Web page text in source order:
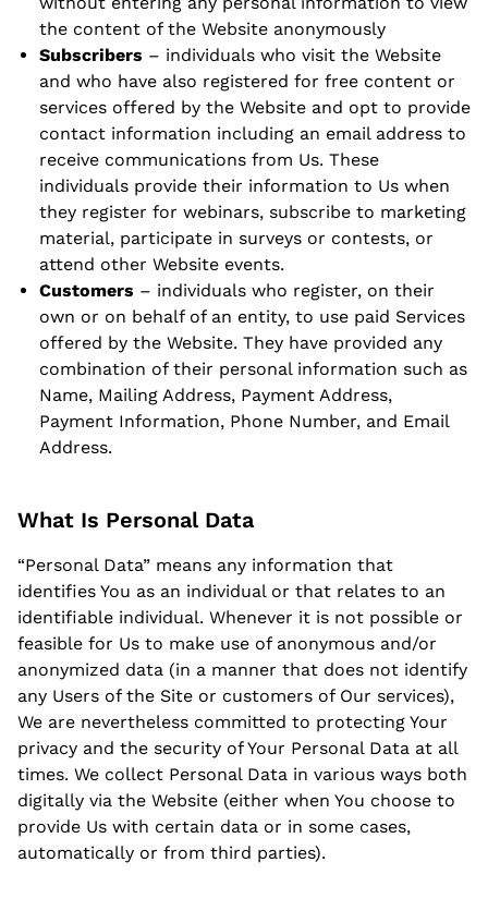
the content of the Website anonymously
Subscribers – individuals who visit the Website
and who have also registered for free content or
services offered by the Website and opt to provide
contact information including an email address to
receive communications from Us. These
individuals provide their information to Us when
they register for webinars, subscribe to marketing
material, participate in surveys or contests, or
attend other Website events.
Customers – individuals who register, on their
own or on behalf of an entity, to use paid Services
offered by the Website. They have provided any
combination of their personal information such as
Name, Mailing Address, Payment Address,
Payment Information, Phone Number, and Email
Address.
What Is Personal Data
“Personal Data” means any information that
identifies You as an individual or that relates to an
identifiable individual. Whenever it is not possible or
feasible for Us to make use of anonymous and/or
anonymized data (in a manner that does not identify
any Users of the Site or customers of Our services),
We are nevertheless committed to protecting Your
privacy and the security of Your Personal Data at all
times. We collect Personal Data in various ways both
digitally via the Website (either when You choose to
provide Us with certain data or in some cases,
automatically or from third parties).